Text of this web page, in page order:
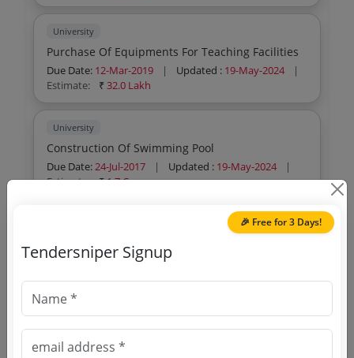
University
Purchase Of Equipments For Teaching Facilities
Due Date: 12-Mar-2019 | Updated : 19-May-2024
|
Estimate:
₹32.0 Lakh
University
Construction Of Swimming Pool
Due Date:24-Jul-2017 | Updated : 19-May-2024
|
Estimate: ₹1.7 Crore
Register to search Edathua St
Aloysius College tenders
🎉 Free for 3 Days!
Tendersniper Signup